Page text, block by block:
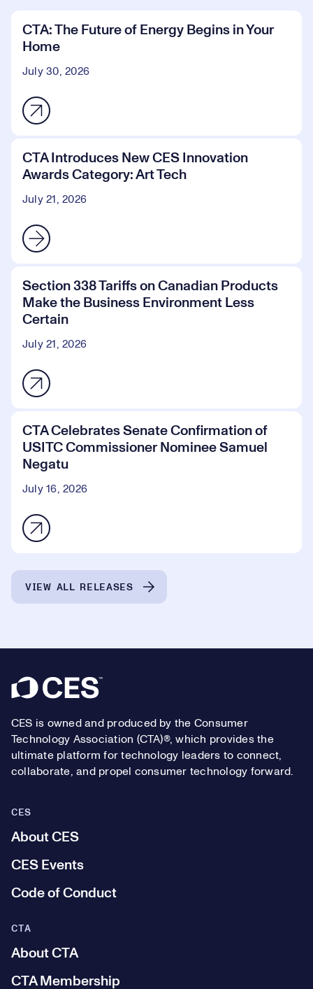
CTA: The Future of Energy Begins in Your
Home
July 30, 2026
CTA Introduces New CES Innovation
Awards Category: Art Tech
July 21, 2026
Section 338 Tariffs on Canadian Products
Make the Business Environment Less
Certain
July 21, 2026
CTA Celebrates Senate Confirmation of
USITC Commissioner Nominee Samuel
Negatu
July 16, 2026
VIEW ALL RELEASES
Footer
CES is owned and produced by the Consumer
Technology Association (CTA)®, which provides the
ultimate platform for technology leaders to connect,
collaborate, and propel consumer technology forward.
CES
About CES
CES Events
Code of Conduct
CTA
About CTA
CTA Membership